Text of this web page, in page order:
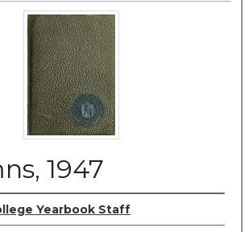
Commons Network™
1947
Yearbook Staff